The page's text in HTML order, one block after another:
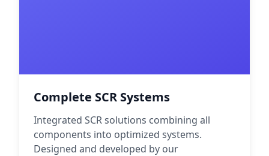
Complete SCR Systems
Integrated SCR solutions combining all
components into optimized systems.
Designed and developed by our